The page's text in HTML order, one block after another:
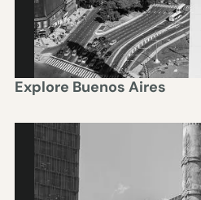
BUENOS
Explore Buenos Aires
MEXICO